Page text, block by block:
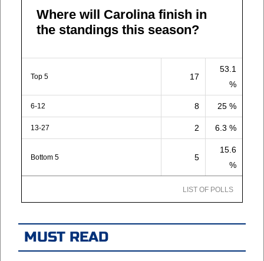
Where will Carolina finish in
the standings this season?
Top 5 17
53.1
%
6-12 8 25 %
13-27 2 6.3 %
Bottom 5 5
15.6
%
LIST OF POLLS
MUST READ